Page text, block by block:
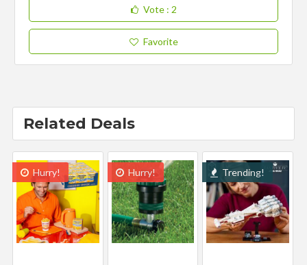
Vote : 2
Favorite
Related Deals
Hurry! Hurry! Trending!